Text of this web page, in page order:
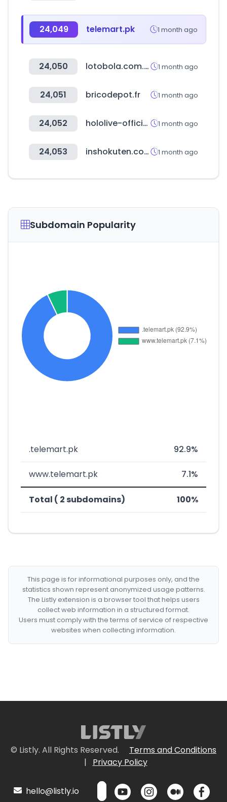
24,049 telemart.pk 1 month ago
24,050 lotobola.com.pe 1 month ago
24,051 bricodepot.fr 1 month ago
24,052 hololive-official-cardgame.com 1 month ago
24,053 inshokuten.com 1 month ago
Subdomain Popularity
.telemart.pk 92.9%
www.telemart.pk 7.1%
Total ( 2 subdomains) 100%
This page is for informational purposes only, and the
statistics shown represent anonymized usage patterns.
The Listly extension is a browser tool that helps users
collect web information in a structured format.
Users must comply with the terms of service of respective
websites when collecting information.
© Listly. All Rights Reserved.
Terms and Conditions
|
Privacy Policy
hello@listly.io